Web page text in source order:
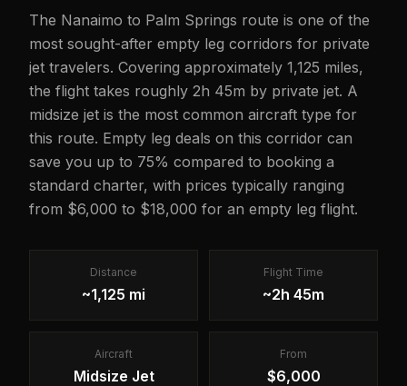
The Nanaimo to Palm Springs route is one of the
most sought-after empty leg corridors for private
jet travelers. Covering approximately 1,125 miles,
the flight takes roughly 2h 45m by private jet. A
midsize jet is the most common aircraft type for
this route. Empty leg deals on this corridor can
save you up to 75% compared to booking a
standard charter, with prices typically ranging
from $6,000 to $18,000 for an empty leg flight.
Distance
~1,125 mi
Flight Time
~2h 45m
Aircraft
Midsize Jet
From
$6,000